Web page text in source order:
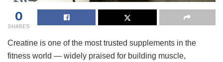
0
SHARES
Creatine is one of the most trusted supplements in the
fitness world — widely praised for building muscle,